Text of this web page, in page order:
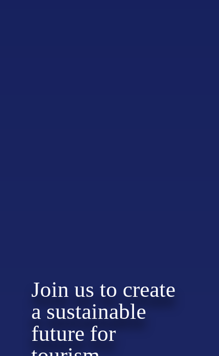
Join us to create
a sustainable
future for